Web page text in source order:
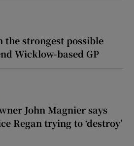
the strongest possible
Wicklow-based GP
John Magnier says
Regan trying to ‘destroy’